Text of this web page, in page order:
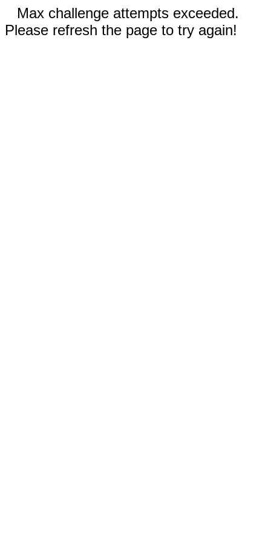
Max challenge attempts exceeded.
Please refresh the page to try again!